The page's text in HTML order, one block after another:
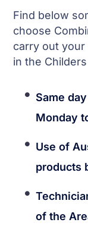
Find below
choose
carry out your
in the
Same
Monday
Use of
products
of the